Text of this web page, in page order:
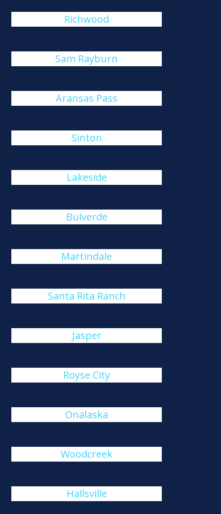
Richwood
Sam Rayburn
Aransas Pass
Sinton
Lakeside
Bulverde
Martindale
Santa Rita Ranch
Jasper
Royse City
Onalaska
Woodcreek
Hallsville